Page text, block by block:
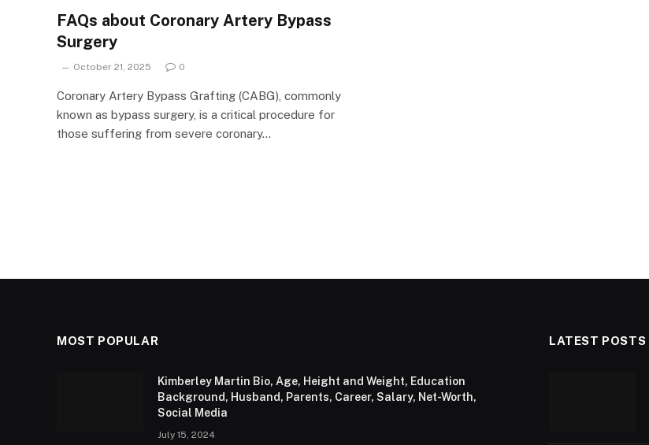
FAQs about Coronary Artery Bypass
Surgery
October 21, 2025 0
Coronary Artery Bypass Grafting (CABG), commonly
known as bypass surgery, is a critical procedure for
those suffering from severe coronary…
MOST POPULAR
Kimberley Martin Bio, Age, Height and Weight, Education
Background, Husband, Parents, Career, Salary, Net-Worth,
Social Media
July 15, 2024
LATEST POSTS